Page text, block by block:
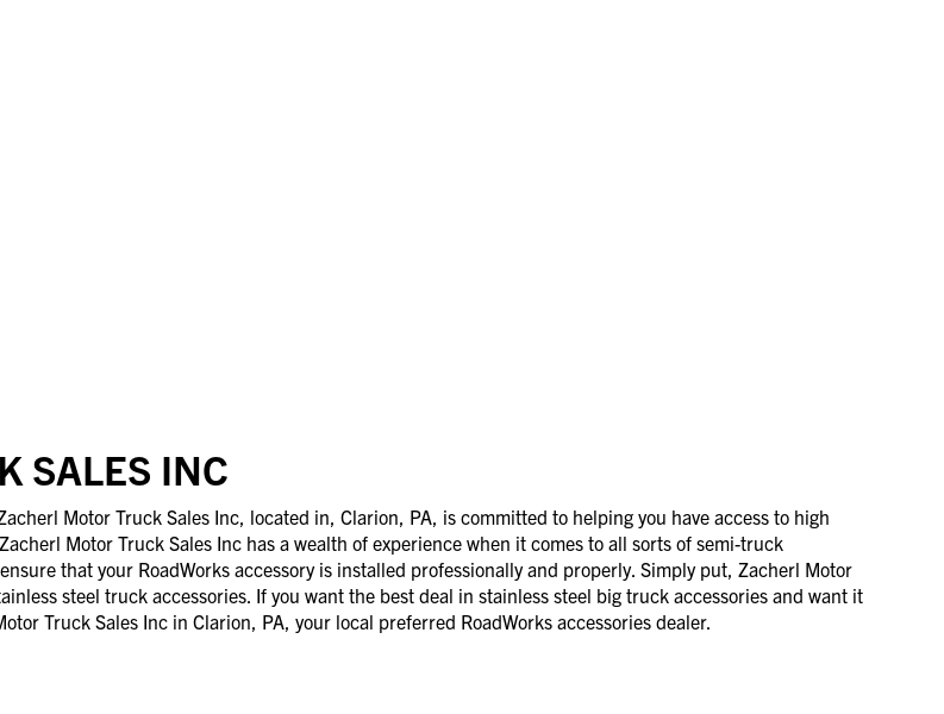
SALES INC
Motor Truck Sales Inc, located in, Clarion, PA, is committed to helping you have access to high
Motor Truck Sales Inc has a wealth of experience when it comes to all sorts of semi-truck
that your RoadWorks accessory is installed professionally and properly. Simply put, Zacherl Motor
steel truck accessories. If you want the best deal in stainless steel big truck accessories and want it
Truck Sales Inc in Clarion, PA, your local preferred RoadWorks accessories dealer.